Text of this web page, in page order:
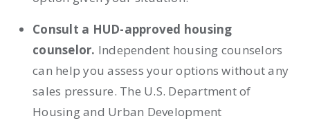
Consult a HUD-approved housing
counselor. Independent housing counselors
can help you assess your options without any
sales pressure. The U.S. Department of
Housing and Urban Development